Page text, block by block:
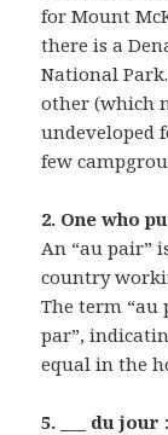
for Mount
there is a
National
other (which
undeveloped
few
2. One who
An “au pair”
country
The term “au
par”,
equal in the
5. ___ du jour